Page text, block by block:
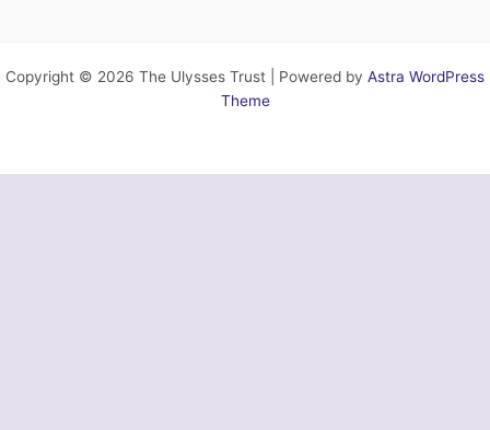
Copyright © 2026 The Ulysses Trust | Powered by Astra WordPress
Theme